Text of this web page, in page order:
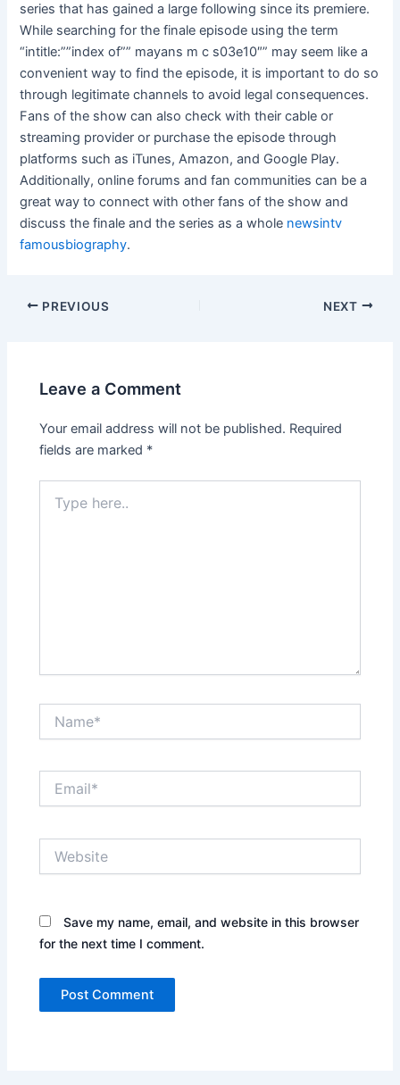
series that has gained a large following since its premiere.
While searching for the finale episode using the term
“intitle:””index of”” mayans m c s03e10″” may seem like a
convenient way to find the episode, it is important to do so
through legitimate channels to avoid legal consequences.
Fans of the show can also check with their cable or
streaming provider or purchase the episode through
platforms such as iTunes, Amazon, and Google Play.
Additionally, online forums and fan communities can be a
great way to connect with other fans of the show and
discuss the finale and the series as a whole newsintv
famousbiography.
Post
PREVIOUS NEXT
Leave a Comment
Your email address will not be published. Required
fields are marked *
here..
Save my name, email, and website in this browser
for the next time I comment.